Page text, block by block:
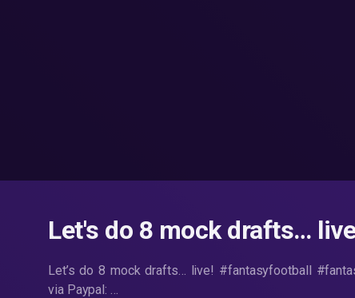
Let's do 8 mock drafts…
Let’s do 8 mock drafts… live! #fantasyfootball
via Paypal: …